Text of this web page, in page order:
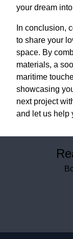
your dream
In conclusion,
to share your
space. By
materials, a
maritime
showcasing
next project
and let us help